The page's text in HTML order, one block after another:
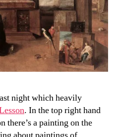
night which heavily
. In the top right hand
there’s a painting on the